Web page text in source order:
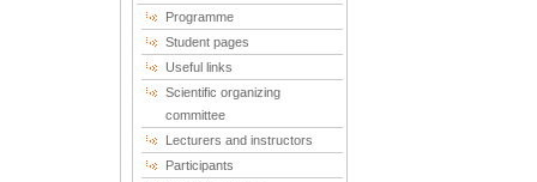
Programme
Student pages
Useful links
Scientific organizing
committee
Lecturers and instructors
Participants